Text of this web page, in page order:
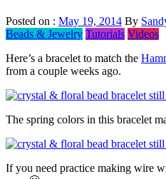
Posted on : May 19, 2014 By
Beads & Jewelry Tutorials Videos
Here’s a bracelet to match the
from a couple weeks ago.
The spring colors in this bracelet
If you need practice making wire